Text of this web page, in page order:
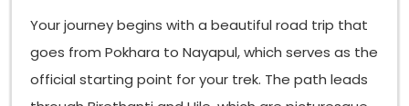
colorful state during springtime. The forests display
their autumn colors through amber and gold hues.
The birds create valuable experiences, which make
it necessary to keep both your eyes and ears active
Your journey begins with a beautiful road trip that
goes from Pokhara to Nayapul, which serves as the
official starting point for your trek. The path leads